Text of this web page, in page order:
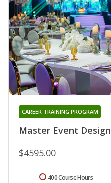
Master Event Design
CAREER TRAINING PROGRAM
$4595.00
400 Course Hours